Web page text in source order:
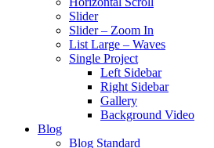
Slider
Slider – Zoom In
List Large – Waves
Single Project
Left Sidebar
Right Sidebar
Gallery
Background Video
Blog
Blog Standard